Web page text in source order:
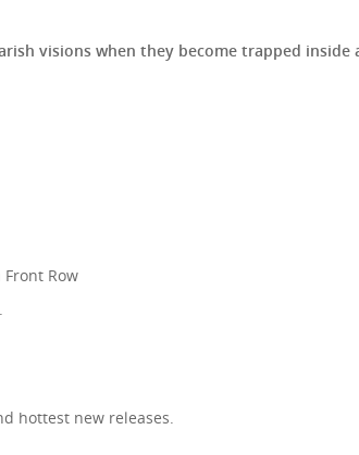
visions when they become trapped inside
Row
hottest new releases.